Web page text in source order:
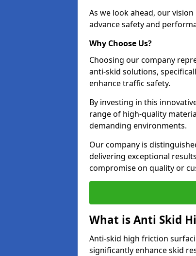
As we look ahead, our
advance safety and
Why Choose Us?
Choosing our company
anti-skid solutions,
enhance traffic safety.
By investing in this
range of high-quality
demanding environments.
Our company is
delivering exceptional
compromise on quality or
What is Anti Skid
Anti-skid high friction
significantly enhance skid